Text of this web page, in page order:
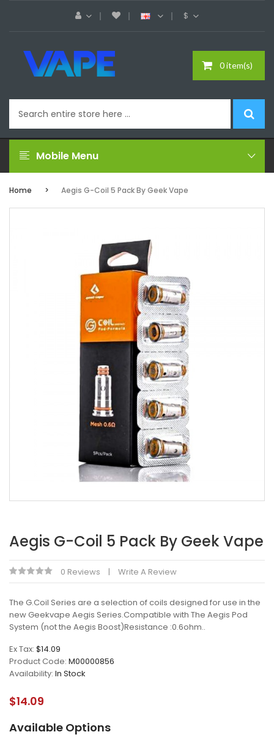
$
0 item(s)
Mobile Menu
Home Aegis G-Coil 5 Pack By Geek Vape
Aegis G-Coil 5 Pack By Geek Vape
0 Reviews Write A Review
The G.Coil Series are a selection of coils designed for use in the
new Geekvape Aegis Series.Compatible with The Aegis Pod
System (not the Aegis Boost)Resistance :0.6ohm..
Ex Tax: $14.09
Product Code: M00000856
Availability: In Stock
$14.09
Available Options